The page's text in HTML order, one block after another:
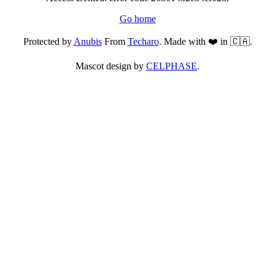
Go home
Protected byAnubisFrom Techaro. Made with ❤️ in 🇨🇦.
Mascot design by CELPHASE.